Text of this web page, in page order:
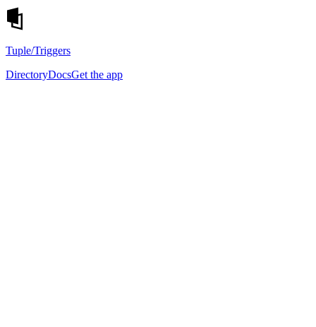
Tuple/Triggers
DirectoryDocsGet the app